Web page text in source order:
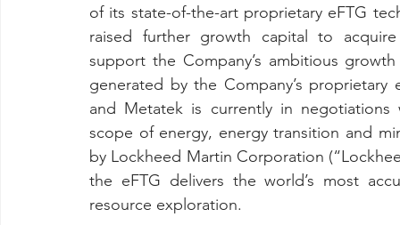
of its state-of-the-art proprietary eFTG
raised further growth capital to
support the Company’s ambitious
generated by the Company’s
and Metatek is currently in
scope of energy, energy transition and
by Lockheed Martin Corporation
the eFTG delivers the world’s most
resource exploration.